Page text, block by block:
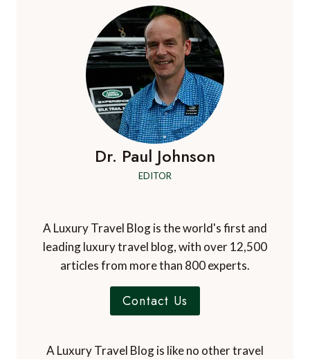
Dr. Paul Johnson
EDITOR
A Luxury Travel Blog is the world's first and
leading luxury travel blog, with over 12,500
articles from more than 800 experts.
Contact Us
A Luxury Travel Blog is like no other travel